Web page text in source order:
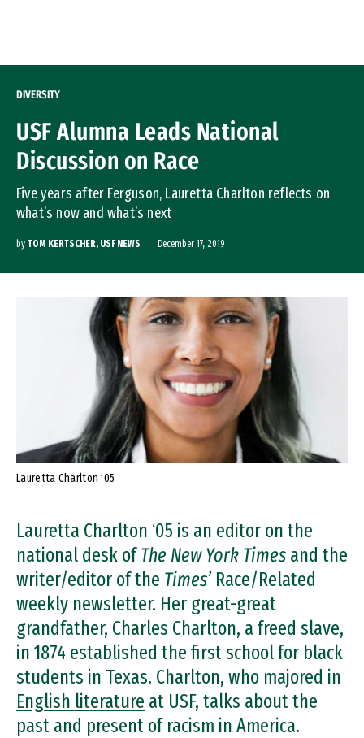
DIVERSITY
USF Alumna Leads National
Discussion on Race
Five years after Ferguson, Lauretta Charlton reflects on
what’s now and what’s next
by TOM KERTSCHER, USF NEWS December 17, 2019
Lauretta Charlton ‘05
Lauretta Charlton ‘05 is an editor on the
national desk ofThe New York Times and the
writer/editor of the Times’Race/Related
weekly newsletter. Her great-great
grandfather, Charles Charlton, a freed slave,
in 1874 established the first school for black
students in Texas. Charlton, who majored in
English literature at USF, talks about the
past and present of racism in America.